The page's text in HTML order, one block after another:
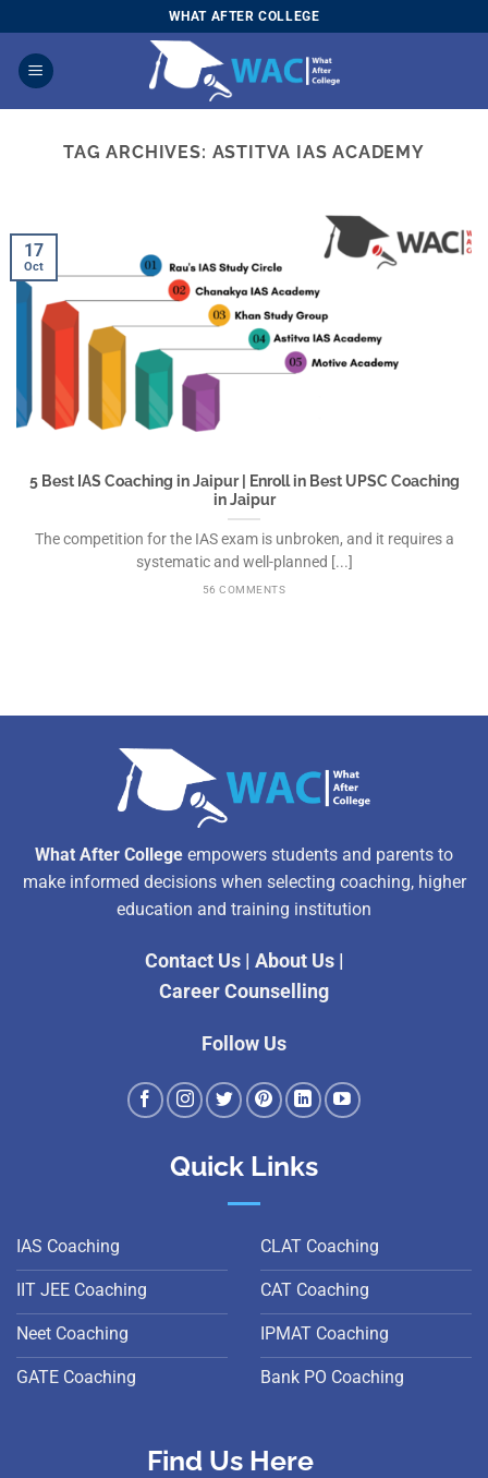
to
content
WHAT AFTER COLLEGE
TAG ARCHIVES: ASTITVA IAS ACADEMY
5 Best IAS Coaching in Jaipur | Enroll in Best UPSC Coaching
in Jaipur
The competition for the IAS exam is unbroken, and it requires a
systematic and well-planned [...]
56 COMMENTS
17
Oct
What After College empowers students and parents to
make informed decisions when selecting coaching, higher
education and training institution
Contact Us| About Us|
Career Counselling
Follow Us
Quick Links
IAS Coaching
IIT JEE Coaching
Neet Coaching
GATE Coaching
CLAT Coaching
CAT Coaching
IPMAT Coaching
Bank PO Coaching
Find Us Here